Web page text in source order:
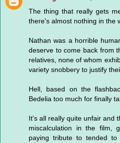
The thing that really gets
there's almost nothing in the
Nathan was a horrible
deserve to come back from
relatives, none of whom
variety snobbery to justify
Hell, based on the
Bedelia too much for finally
It's all really quite unfair and
miscalculation in the film,
paying tribute to tended